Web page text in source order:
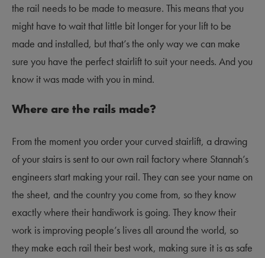
the rail needs to be made to measure. This means that you
might have to wait that little bit longer for your lift to be
made and installed, but that’s the only way we can make
sure you have the perfect stairlift to suit your needs. And you
know it was made with you in mind.
Where are the rails made?
From the moment you order your curved stairlift, a drawing
of your stairs is sent to our own rail factory where Stannah’s
engineers start making your rail. They can see your name on
the sheet, and the country you come from, so they know
exactly where their handiwork is going. They know their
work is improving people’s lives all around the world, so
they make each rail their best work, making sure it is as safe